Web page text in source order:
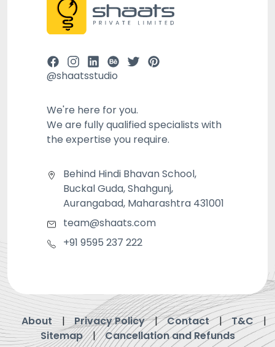
@shaatsstudio
We're here for you.
We are fully qualified specialists with
the expertise you require.
Behind Hindi Bhavan School,
Buckal Guda, Shahgunj,
Aurangabad, Maharashtra 431001
team@shaats.com
+91 9595 237 222
About Privacy Policy Contact
T&C
Sitemap
Cancellation and Refunds